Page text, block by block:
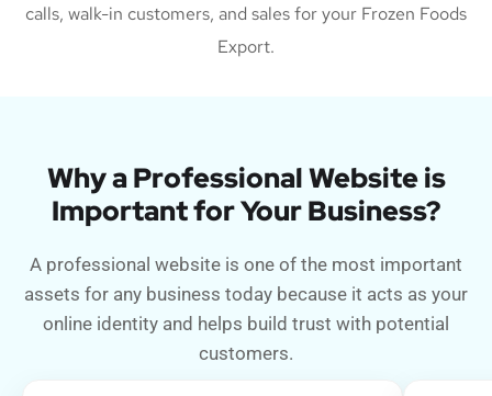
calls, walk-in customers, and sales for your Frozen Foods
Export.
Why a Professional Website is
Important for Your Business?
A professional website is one of the most important
assets for any business today because it acts as your
online identity and helps build trust with potential
customers.